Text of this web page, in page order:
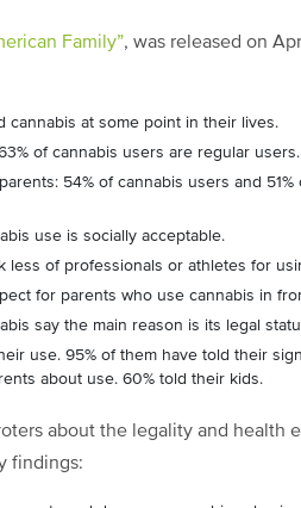
Family”, was released on
cannabis at some point in their lives.
of cannabis users are regular users.
54% of cannabis users and
use is socially acceptable.
less of professionals or athletes for
for parents who use cannabis in
say the main reason is its legal
use. 95% of them have told their
about use. 60% told their kids.
about the legality and health
findings: